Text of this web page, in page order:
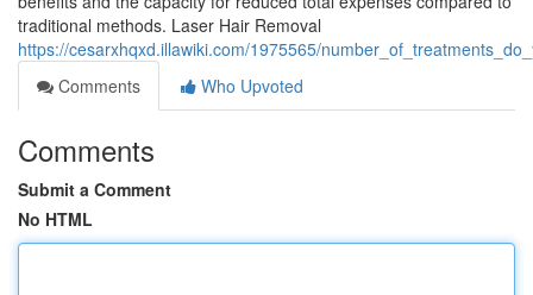
traditional methods. Laser Hair Removal
https://cesarxhqxd.illawiki.com/1975565/
Comments
Who Upvoted
Comments
Submit a Comment
No HTML